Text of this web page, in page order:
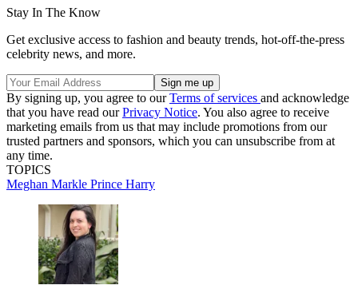
Stay In The Know
Get exclusive access to fashion and beauty trends, hot-off-the-press
celebrity news, and more.
By signing up, you agree to ourTerms of services and acknowledge
that you have read ourPrivacy Notice. You also agree to receive
marketing emails from us that may include promotions from our
trusted partners and sponsors, which you can unsubscribe from at
any time.
TOPICS
Meghan Markle Prince Harry